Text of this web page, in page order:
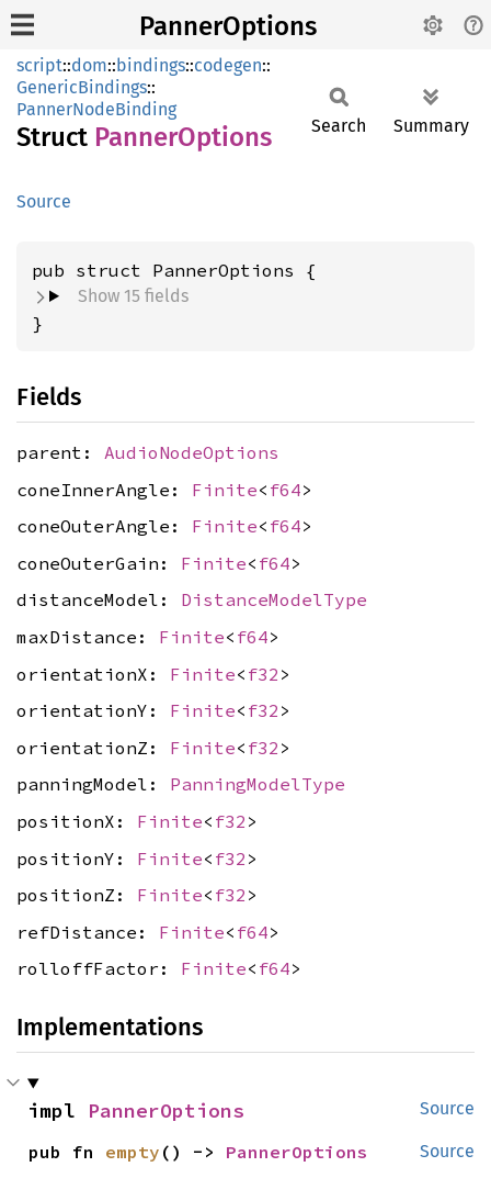
PannerOptions
script::dom::bindings::codegen::
GenericBindings::
PannerNodeBinding
Struct PannerOptions
Source
Search Summary
pub struct PannerOptions {
Show 15 fields
}
Fields
parent: AudioNodeOptions
coneInnerAngle: Finite< f64>
coneOuterAngle: Finite< f64>
coneOuterGain: Finite< f64>
distanceModel: DistanceModelType
maxDistance: Finite< f64>
orientationX: Finite< f32 >
orientationY: Finite< f32 >
orientationZ: Finite< f32 >
panningModel: PanningModelType
positionX: Finite< f32 >
positionY: Finite< f32 >
positionZ: Finite< f32 >
refDistance: Finite< f64>
rolloffFactor: Finite< f64>
Implementations
Source
impl PannerOptions
Source
pub fn empty () -> PannerOptions